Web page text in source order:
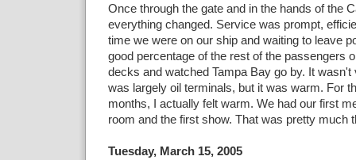
Once through the gate and in the hands of the
everything changed. Service was prompt,
time we were on our ship and waiting to leave
good percentage of the rest of the passengers
decks and watched Tampa Bay go by. It
was largely oil terminals, but it was warm. For
months, I actually felt warm. We had our first
room and the first show. That was pretty much
Tuesday, March 15, 2005